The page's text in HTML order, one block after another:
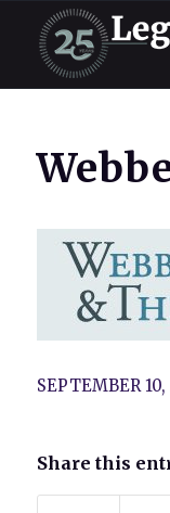
SEPTEMBER 10,
Share this